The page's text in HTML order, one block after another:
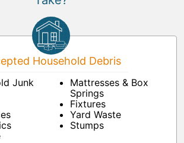
Household Debris
Junk
Mattresses & Box
Springs
Fixtures
Yard Waste
Stumps